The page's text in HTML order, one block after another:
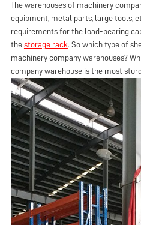
The warehouses of machinery
equipment, metal parts, large tools,
requirements for the load-bearing
the storage rack. So which type of
machinery company warehouses?
company warehouse is the most